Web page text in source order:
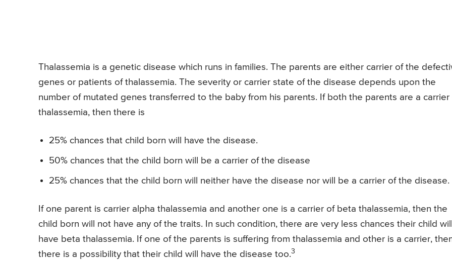
Thalassemia is a genetic disease which runs in families. The parents are either carrier of the
genes or patients of thalassemia. The severity or carrier state of the disease depends upon the
number of mutated genes transferred to the baby from his parents. If both the parents are a carrier
thalassemia, then there is
25% chances that child born will have the disease.
50% chances that the child born will be a carrier of the disease
25% chances that the child born will neither have the disease nor will be a carrier of the disease.
If one parent is carrier alpha thalassemia and another one is a carrier of beta thalassemia, then the
child born will not have any of the traits. In such condition, there are very less chances their child will
have beta thalassemia. If one of the parents is suffering from thalassemia and other is a carrier,
there is a possibility that their child will have the disease too.3